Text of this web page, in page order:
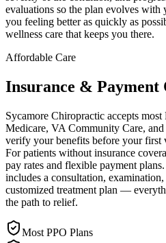
evaluations so the plan evolves
you feeling better as quickly as
wellness care that keeps you there.
Affordable Care
Insurance & Payment
Sycamore Chiropractic accepts most
Medicare, VA Community Care,
verify your benefits before your first
For patients without insurance
pay rates and flexible payment
includes a consultation,
customized treatment plan —
the path to relief.
Most PPO Plans